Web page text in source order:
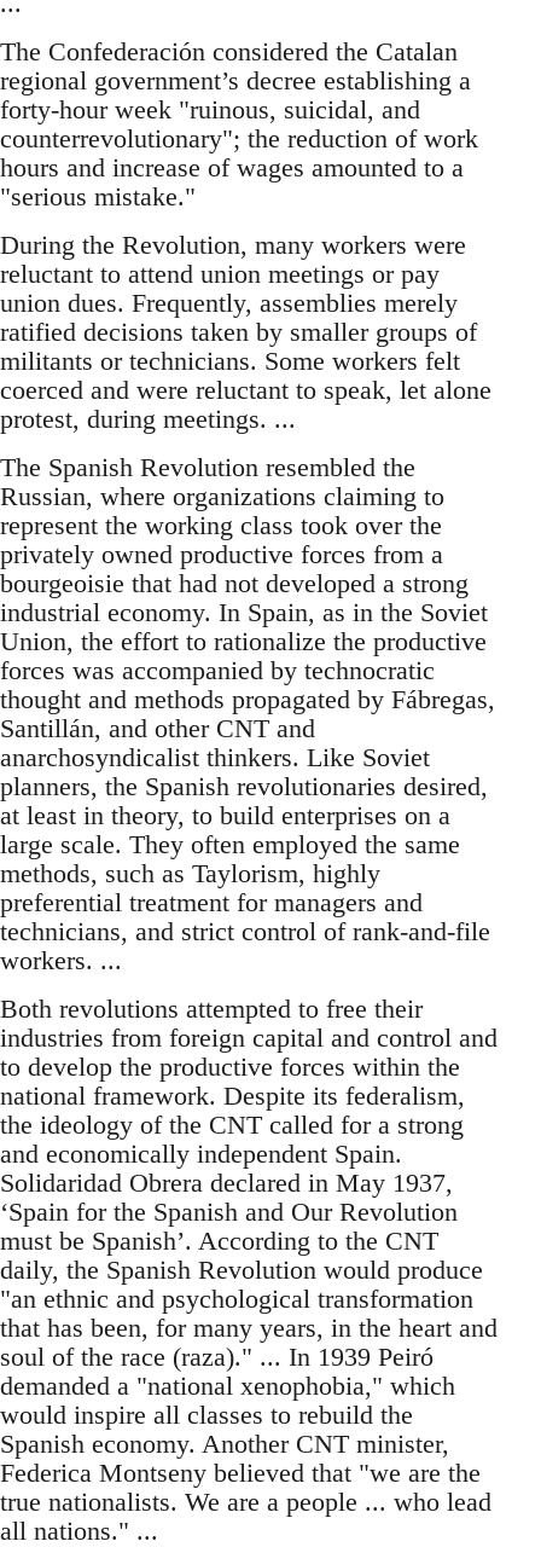
The Confederación considered the Catalan
regional government’s decree establishing a
forty-hour week "ruinous, suicidal, and
counterrevolutionary"; the reduction of work
hours and increase of wages amounted to a
"serious mistake."
During the Revolution, many workers were
reluctant to attend union meetings or pay
union dues. Frequently, assemblies merely
ratified decisions taken by smaller groups of
militants or technicians. Some workers felt
coerced and were reluctant to speak, let alone
protest, during meetings. ...
The Spanish Revolution resembled the
Russian, where organizations claiming to
represent the working class took over the
privately owned productive forces from a
bourgeoisie that had not developed a strong
industrial economy. In Spain, as in the Soviet
Union, the effort to rationalize the productive
forces was accompanied by technocratic
thought and methods propagated by Fábregas,
Santillán, and other CNT and
anarchosyndicalist thinkers. Like Soviet
planners, the Spanish revolutionaries desired,
at least in theory, to build enterprises on a
large scale. They often employed the same
methods, such as Taylorism, highly
preferential treatment for managers and
technicians, and strict control of rank-and-file
workers. ...
Both revolutions attempted to free their
industries from foreign capital and control and
to develop the productive forces within the
national framework. Despite its federalism,
the ideology of the CNT called for a strong
and economically independent Spain.
Solidaridad Obrera declared in May 1937,
‘Spain for the Spanish and Our Revolution
must be Spanish’. According to the CNT
daily, the Spanish Revolution would produce
"an ethnic and psychological transformation
that has been, for many years, in the heart and
soul of the race (raza)." ... In 1939 Peiró
demanded a "national xenophobia," which
would inspire all classes to rebuild the
Spanish economy. Another CNT minister,
Federica Montseny believed that "we are the
true nationalists. We are a people ... who lead
all nations." ...